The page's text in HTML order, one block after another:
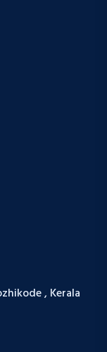
, Kerala